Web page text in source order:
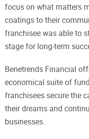
focus on what matters
coatings to their
franchisee was able to
stage for long-term
Benetrends Financial
economical suite of
franchisees secure the
their dreams and
businesses.